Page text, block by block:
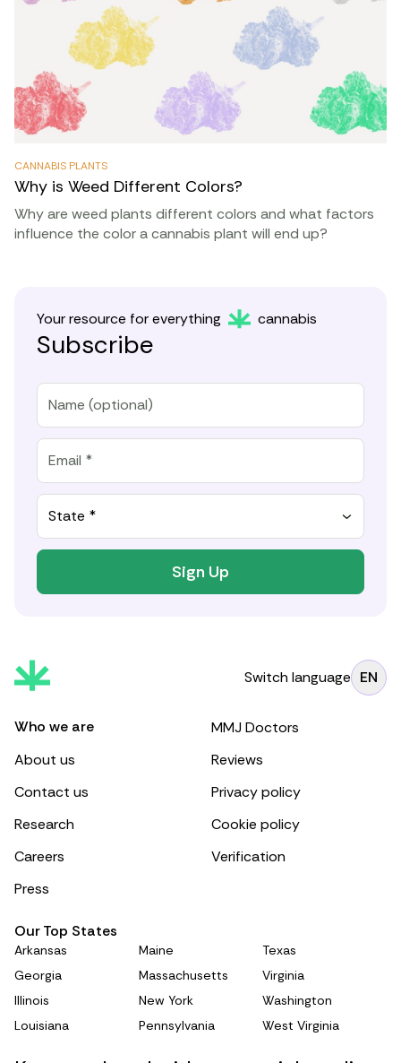
CANNABIS PLANTS
Why is Weed Different Colors?
Why are weed plants different colors and what factors
influence the color a cannabis plant will end up?
Your resource for everything cannabis
Subscribe
State *
Sign Up
Switch language EN
Who we are
About us
Contact us
Research
Careers
Press
MMJ Doctors
Reviews
Privacy policy
Cookie policy
Verification
Our Top States
Arkansas
Georgia
Illinois
Louisiana
Maine
Massachusetts
New York
Pennsylvania
Texas
Virginia
Washington
West Virginia